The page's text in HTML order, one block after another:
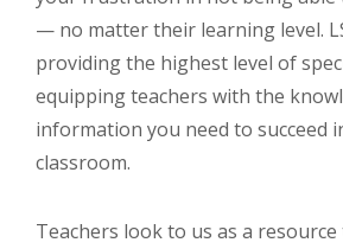
— no matter their learning level.
providing the highest level of
equipping teachers with the
information you need to succeed
classroom.
Teachers look to us as a